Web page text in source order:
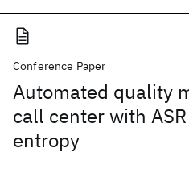
Conference Paper
Automated quality
call center with
entropy